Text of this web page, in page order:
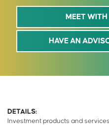
MEET
HAVE AN
DETAILS:
Investment products and